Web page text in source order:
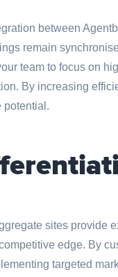
between
remain
team to focus on
By increasing
potential.
sites provide
edge. By
targeted